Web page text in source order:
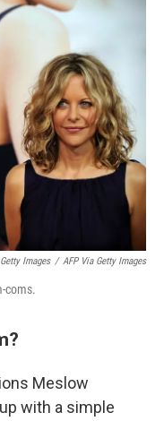
Images / AFP Via Getty Images
coms.
Meslow
with a simple